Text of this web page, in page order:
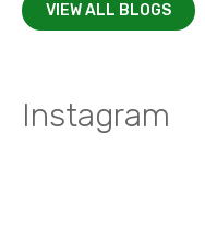
VIEW ALL BLOGS
Instagram